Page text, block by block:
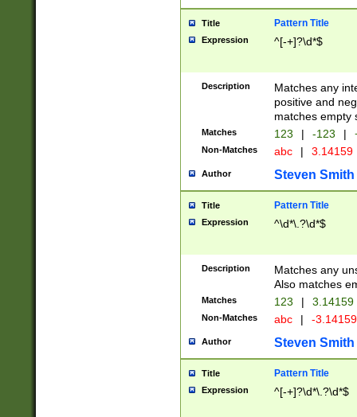
Title Pattern Title
Expression ^[-+]?\d*$
Description
Matches any
positive and
matches empty
Matches 123 | -123 |
Non-Matches abc | 3.14159
Author Steven Smith
Title Pattern Title
Expression ^\d*\.?\d*$
Description
Matches any
Also matches
Matches 123 | 3.14159
Non-Matches abc | -
Author Steven Smith
Title Pattern Title
Expression ^[-+]?\d*\.?\d*$